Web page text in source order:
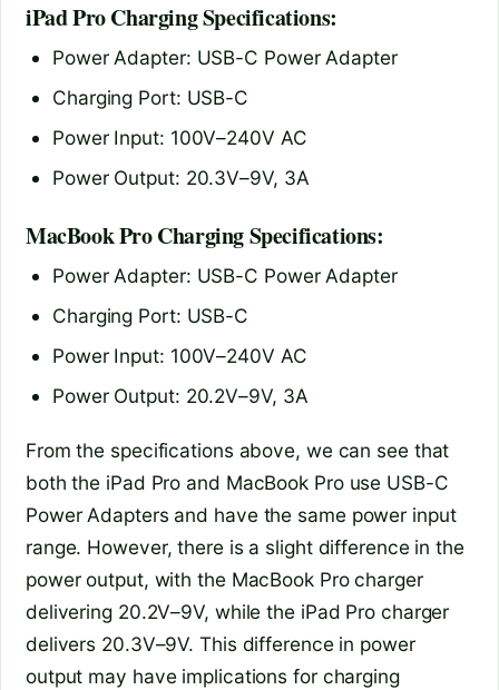
iPad Pro Charging Specifications:
Power Adapter: USB-C Power Adapter
Charging Port: USB-C
Power Input: 100V–240V AC
Power Output: 20.3V–9V, 3A
MacBook Pro Charging Specifications:
Power Adapter: USB-C Power Adapter
Charging Port: USB-C
Power Input: 100V–240V AC
Power Output: 20.2V–9V, 3A
From the specifications above, we can see that
both the iPad Pro and MacBook Pro use USB-C
Power Adapters and have the same power input
range. However, there is a slight difference in the
power output, with the MacBook Pro charger
delivering 20.2V–9V, while the iPad Pro charger
delivers 20.3V–9V. This difference in power
output may have implications for charging